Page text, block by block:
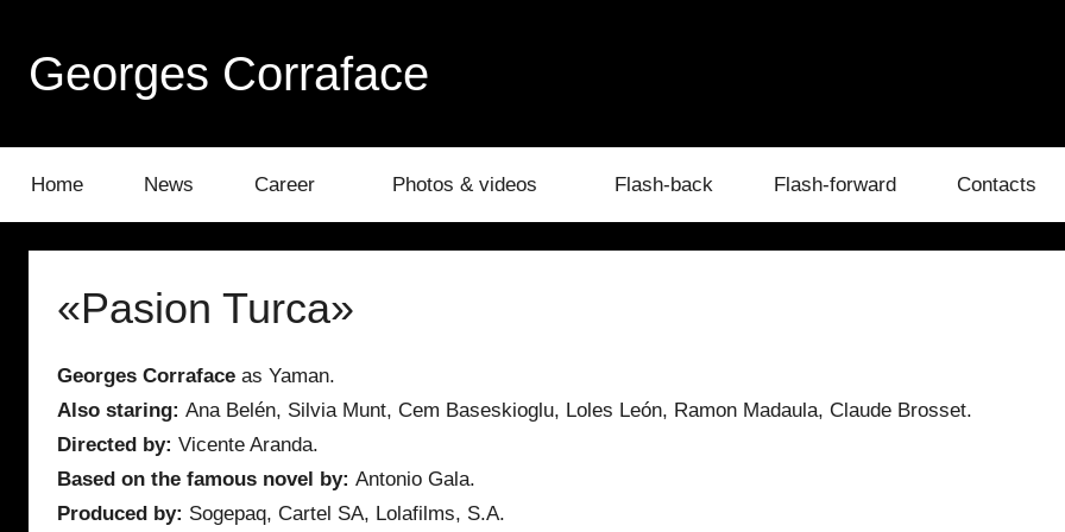
contentGeorges Corraface
Home News Career Photos & videos Flash-back Flash-forward Contacts
«Pasion Turca»
Georges Corraface as Yaman.
Also staring: Ana Belén, Silvia Munt, Cem Baseskioglu, Loles León, Ramon Madaula, Claude Brosset.
Directed by: Vicente Aranda.
Based on the famous novel by: Antonio Gala.
Produced by: Sogepaq, Cartel SA, Lolafilms, S.A.